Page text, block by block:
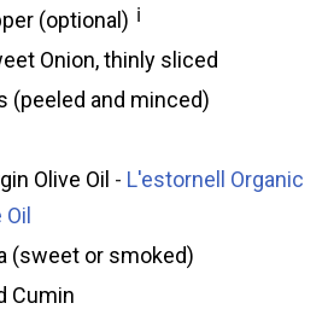
(optional) ℹ
Onion, thinly sliced
(peeled and minced)
Olive Oil - L'estornell Organic
(sweet or smoked)
Cumin